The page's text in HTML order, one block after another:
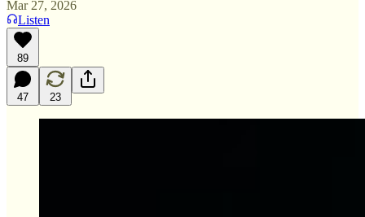
Mar 27, 2026
Listen
89
47 23